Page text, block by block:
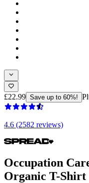
£22.99 Save up to 60%!
4.6 (2582 reviews)
Occupation
Organic T-Shirt